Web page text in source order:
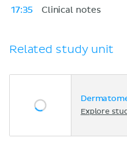
17:35
Clinical notes
Related study unit
Explore